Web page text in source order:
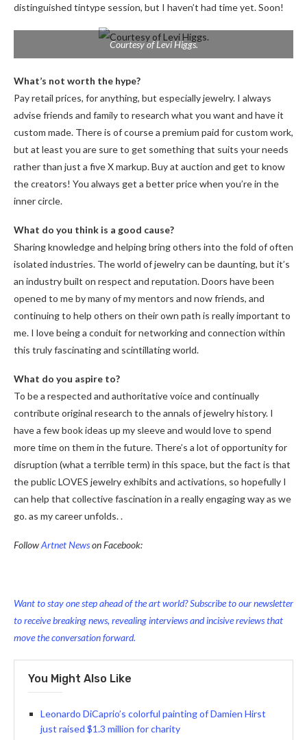
distinguished tintype session, but I haven’t had time yet. Soon!
Courtesy of Levi Higgs.
What’s not worth the hype?
Pay retail prices, for anything, but especially jewelry. I always
advise friends and family to research what you want and have it
custom made. There is of course a premium paid for custom work,
but at least you are sure to get something that suits your needs
rather than just a five X markup. Buy at auction and get to know
the creators! You always get a better price when you’re in the
inner circle.
What do you think is a good cause?
Sharing knowledge and helping bring others into the fold of often
isolated industries. The world of jewelry can be daunting, but it’s
an industry built on respect and reputation. Doors have been
opened to me by many of my mentors and now friends, and
continuing to help others on their own path is really important to
me. I love being a conduit for networking and connection within
this truly fascinating and scintillating world.
What do you aspire to?
To be a respected and authoritative voice and continually
contribute original research to the annals of jewelry history. I
have a few book ideas up my sleeve and would love to spend
more time on them in the future. There’s a lot of opportunity for
disruption (what a terrible term) in this space, but the fact is that
the public LOVES jewelry exhibits and activations, so hopefully I
can help that collective fascination in a really engaging way as we
go. as my career unfolds. .
FollowArtnet Newson Facebook:
Want to stay one step ahead of the art world? Subscribe to our newsletter
to receive breaking news, revealing interviews and incisive reviews that
move the conversation forward.
You Might Also Like
Leonardo DiCaprio’s colorful painting of Damien Hirst
just raised $1.3 million for charity